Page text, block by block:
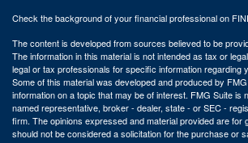
Check the background of your financial professional on
The content is developed from sources believed to be
The information in this material is not intended as tax or
legal or tax professionals for specific information regarding
Some of this material was developed and produced by
information on a topic that may be of interest. FMG Suite is
named representative, broker - dealer, state - or SEC -
firm. The opinions expressed and material provided are for
should not be considered a solicitation for the purchase or